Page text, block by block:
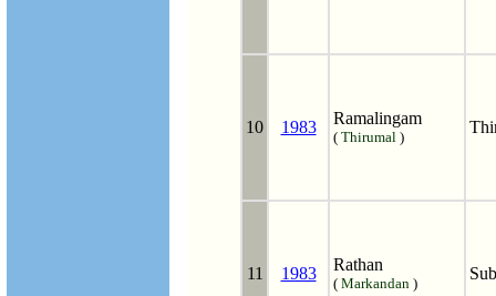
10 1983 Ramalingam
( Thirumal )
11 1983 Rathan
( Markandan )